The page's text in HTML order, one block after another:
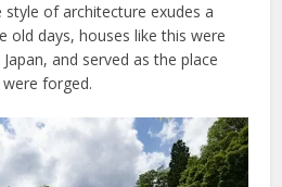
style of architecture exudes a
old days, houses like this were
and served as the place
forged.